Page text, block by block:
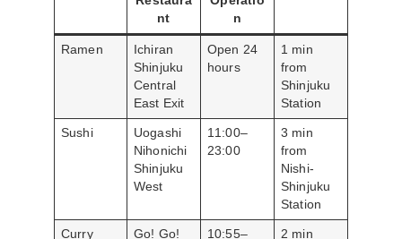
nt
n
Ramen
Ichiran
Shinjuku
Central
East Exit
Open 24
hours
1 min
from
Shinjuku
Station
Sushi
Uogashi
Nihonichi
Shinjuku
West
11:00–
23:00
3 min
from
Nishi-
Shinjuku
Station
Curry
Go! Go!
10:55–
2 min